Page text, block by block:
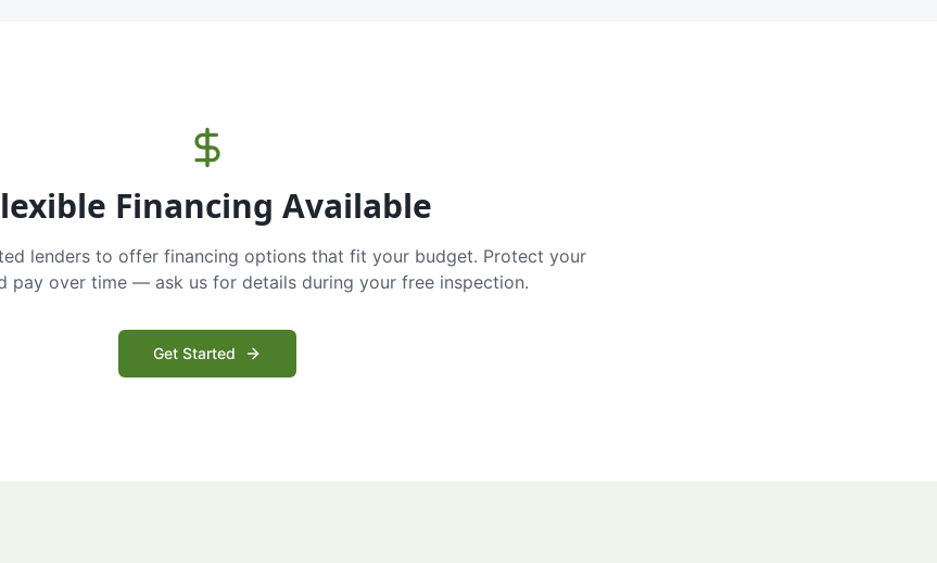
Financing Available
lenders to offer financing options that fit your budget. Protect your
pay over time — ask us for details during your free inspection.
Get Started